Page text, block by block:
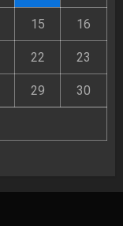
15 16
22 23
29 30